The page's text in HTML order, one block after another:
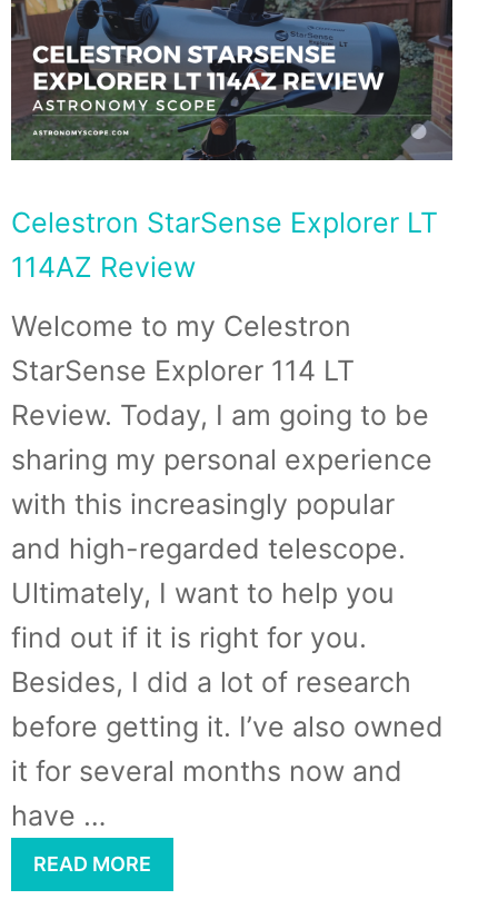
Celestron StarSense Explorer LT
114AZ Review
Welcome to my Celestron
StarSense Explorer 114 LT
Review. Today, I am going to be
sharing my personal experience
with this increasingly popular
and high-regarded telescope.
Ultimately, I want to help you
find out if it is right for you.
Besides, I did a lot of research
before getting it. I’ve also owned
it for several months now and
have …
READ MORE